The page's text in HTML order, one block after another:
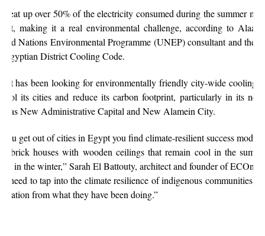
eat up over 50% of the electricity consumed during the summer
making it a real environmental challenge, according to Alaa
Nations Environmental Programme (UNEP) consultant and the
Egyptian District Cooling Code.
has been looking for environmentally friendly city-wide cooling
its cities and reduce its carbon footprint, particularly in its
as New Administrative Capital and New Alamein City.
get out of cities in Egypt you find climate-resilient success
brick houses with wooden ceilings that remain cool in the
in the winter,” Sarah El Battouty, architect and founder of
need to tap into the climate resilience of indigenous communities
from what they have been doing.”